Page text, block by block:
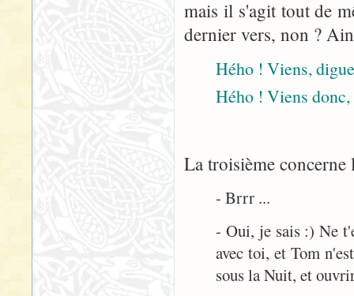
mais il s'agit tout de
dernier vers, non ?
Hého ! Viens,
Hého ! Viens
La troisième
- Brrr ...
- Oui, je sais :) Ne
avec toi, et Tom
sous la Nuit, et